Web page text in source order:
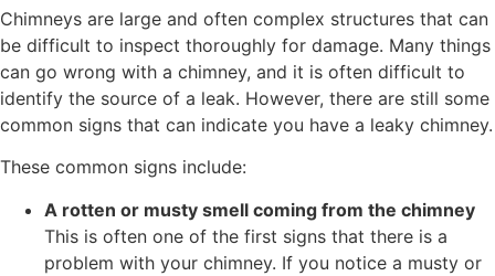
Chimneys are large and often complex structures that can
be difficult to inspect thoroughly for damage. Many things
can go wrong with a chimney, and it is often difficult to
identify the source of a leak. However, there are still some
common signs that can indicate you have a leaky chimney.
These common signs include:
A rotten or musty smell coming from the chimney
This is often one of the first signs that there is a
problem with your chimney. If you notice a musty or